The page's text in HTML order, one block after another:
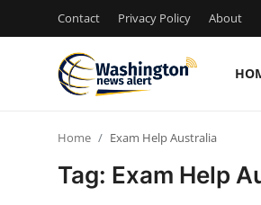
Contact Privacy Policy About
Home Exam Help Australia
Tag: Exam Help